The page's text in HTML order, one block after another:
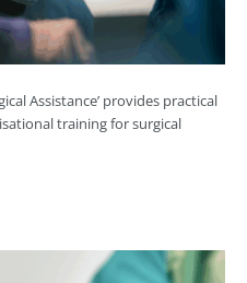
Assistance’ provides practical
training for surgical